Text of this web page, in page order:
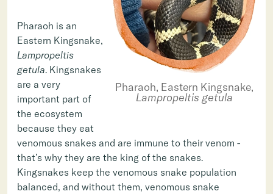
Pharaoh, Eastern Kingsnake,
Lampropeltis getula
Pharaoh is an
Eastern Kingsnake,
Lampropeltis
getula. Kingsnakes
are a very
important part of
the ecosystem
because they eat
venomous snakes and are immune to their venom -
that’s why they are the king of the snakes.
Kingsnakes keep the venomous snake population
balanced, and without them, venomous snake